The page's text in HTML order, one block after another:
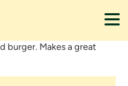
burger. Makes a great